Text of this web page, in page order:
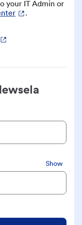
your IT Admin or
.
Show